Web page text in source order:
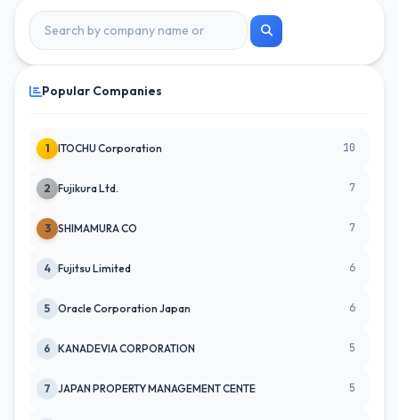
Popular Companies
1 ITOCHU Corporation 10
2 Fujikura Ltd. 7
3 SHIMAMURA CO 7
4 Fujitsu Limited 6
5 Oracle Corporation Japan 6
6 KANADEVIA CORPORATION 5
7 JAPAN PROPERTY MANAGEMENT CENTE 5